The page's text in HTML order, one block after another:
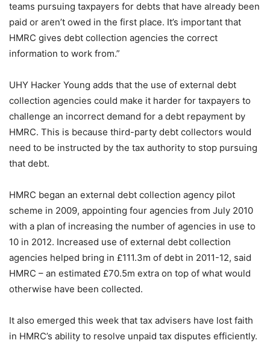
teams pursuing taxpayers for debts that have already been
paid or aren’t owed in the first place. It’s important that
HMRC gives debt collection agencies the correct
information to work from.”
UHY Hacker Young adds that the use of external debt
collection agencies could make it harder for taxpayers to
challenge an incorrect demand for a debt repayment by
HMRC. This is because third-party debt collectors would
need to be instructed by the tax authority to stop pursuing
that debt.
HMRC began an external debt collection agency pilot
scheme in 2009, appointing four agencies from July 2010
with a plan of increasing the number of agencies in use to
10 in 2012. Increased use of external debt collection
agencies helped bring in £111.3m of debt in 2011-12, said
HMRC – an estimated £70.5m extra on top of what would
otherwise have been collected.
It also emerged this week that tax advisers have lost faith
in HMRC’s ability to resolve unpaid tax disputes efficiently.